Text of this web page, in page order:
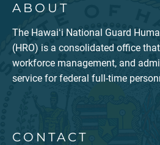
ABOUT
The Hawaiʻi National Guard
(HRO) is a consolidated office
workforce management, and
service for federal full-time
CONTACT